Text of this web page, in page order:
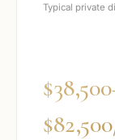
Typical private